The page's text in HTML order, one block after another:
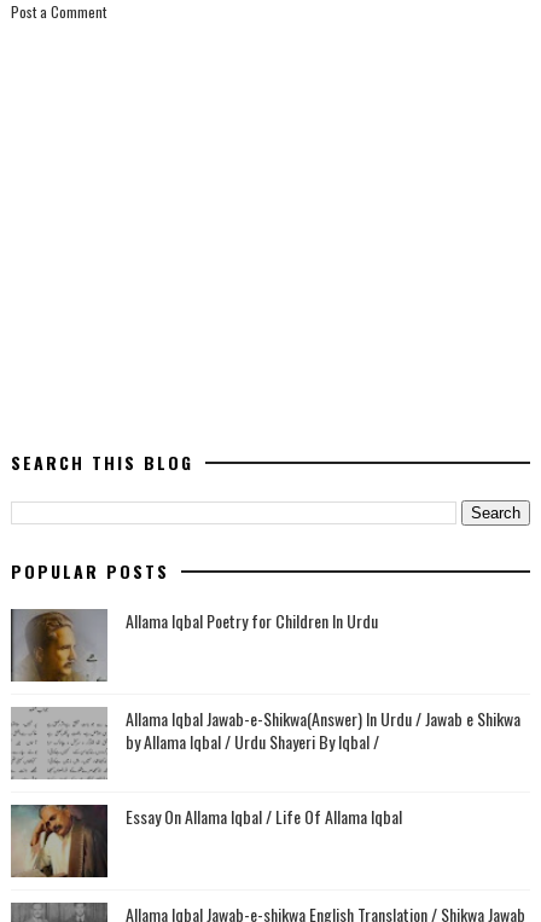
Post a Comment
SEARCH THIS BLOG
POPULAR POSTS
Allama Iqbal Poetry for Children In Urdu
Allama Iqbal Jawab-e-Shikwa(Answer) In Urdu / Jawab e Shikwa
by Allama Iqbal / Urdu Shayeri By Iqbal /
Essay On Allama Iqbal / Life Of Allama Iqbal
Allama Iqbal Jawab-e-shikwa English Translation / Shikwa Jawab